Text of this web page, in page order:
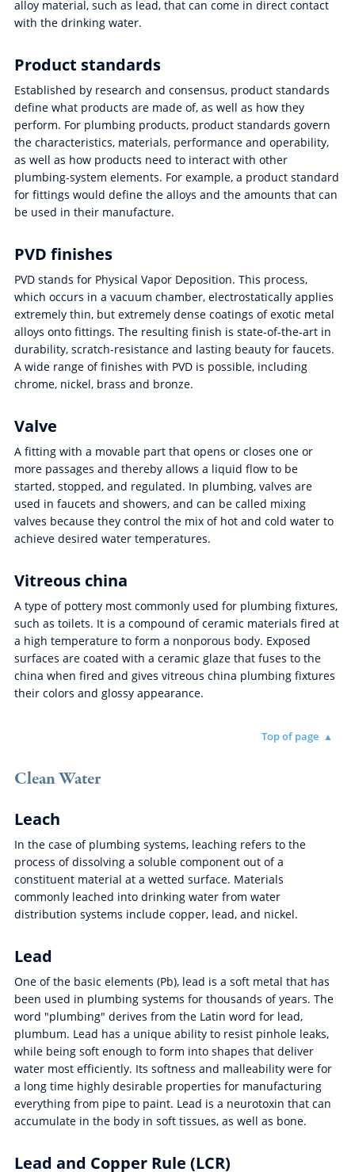
alloy material, such as lead, that can come in direct contact
with the drinking water.
Product standards
Established by research and consensus, product standards
define what products are made of, as well as how they
perform. For plumbing products, product standards govern
the characteristics, materials, performance and operability,
as well as how products need to interact with other
plumbing-system elements. For example, a product standard
for fittings would define the alloys and the amounts that can
be used in their manufacture.
PVD finishes
PVD stands for Physical Vapor Deposition. This process,
which occurs in a vacuum chamber, electrostatically applies
extremely thin, but extremely dense coatings of exotic metal
alloys onto fittings. The resulting finish is state-of-the-art in
durability, scratch-resistance and lasting beauty for faucets.
A wide range of finishes with PVD is possible, including
chrome, nickel, brass and bronze.
Valve
A fitting with a movable part that opens or closes one or
more passages and thereby allows a liquid flow to be
started, stopped, and regulated. In plumbing, valves are
used in faucets and showers, and can be called mixing
valves because they control the mix of hot and cold water to
achieve desired water temperatures.
Vitreous china
A type of pottery most commonly used for plumbing fixtures,
such as toilets. It is a compound of ceramic materials fired at
a high temperature to form a nonporous body. Exposed
surfaces are coated with a ceramic glaze that fuses to the
china when fired and gives vitreous china plumbing fixtures
their colors and glossy appearance.
Top of page
Clean Water
Leach
In the case of plumbing systems, leaching refers to the
process of dissolving a soluble component out of a
constituent material at a wetted surface. Materials
commonly leached into drinking water from water
distribution systems include copper, lead, and nickel.
Lead
One of the basic elements (Pb), lead is a soft metal that has
been used in plumbing systems for thousands of years. The
word "plumbing" derives from the Latin word for lead,
plumbum. Lead has a unique ability to resist pinhole leaks,
while being soft enough to form into shapes that deliver
water most efficiently. Its softness and malleability were for
a long time highly desirable properties for manufacturing
everything from pipe to paint. Lead is a neurotoxin that can
accumulate in the body in soft tissues, as well as bone.
Lead and Copper Rule (LCR)